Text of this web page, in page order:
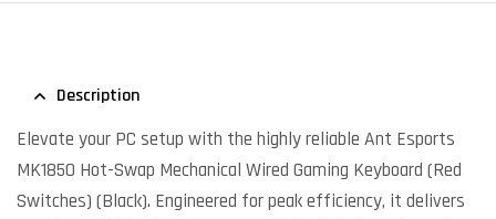
Description
Elevate your PC setup with the highly reliable Ant Esports
MK1850 Hot-Swap Mechanical Wired Gaming Keyboard (Red
Switches) (Black). Engineered for peak efficiency, it delivers